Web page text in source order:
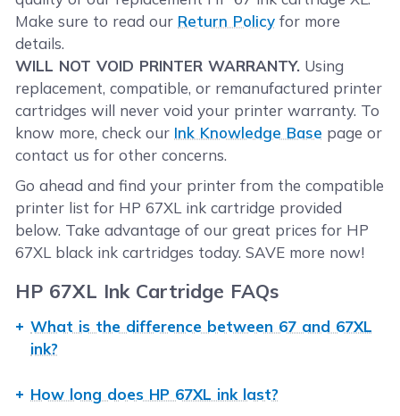
Make sure to read our Return Policy for more
details.
WILL NOT VOID PRINTER WARRANTY. Using
replacement, compatible, or remanufactured printer
cartridges will never void your printer warranty. To
know more, check our Ink Knowledge Base page or
contact us for other concerns.
Go ahead and find your printer from the compatible
printer list for HP 67XL ink cartridge provided
below. Take advantage of our great prices for HP
67XL black ink cartridges today. SAVE more now!
HP 67XL Ink Cartridge FAQs
What is the difference between 67 and 67XL
ink?
it comes to appearance, size, and printer
How long does HP 67XL ink last?